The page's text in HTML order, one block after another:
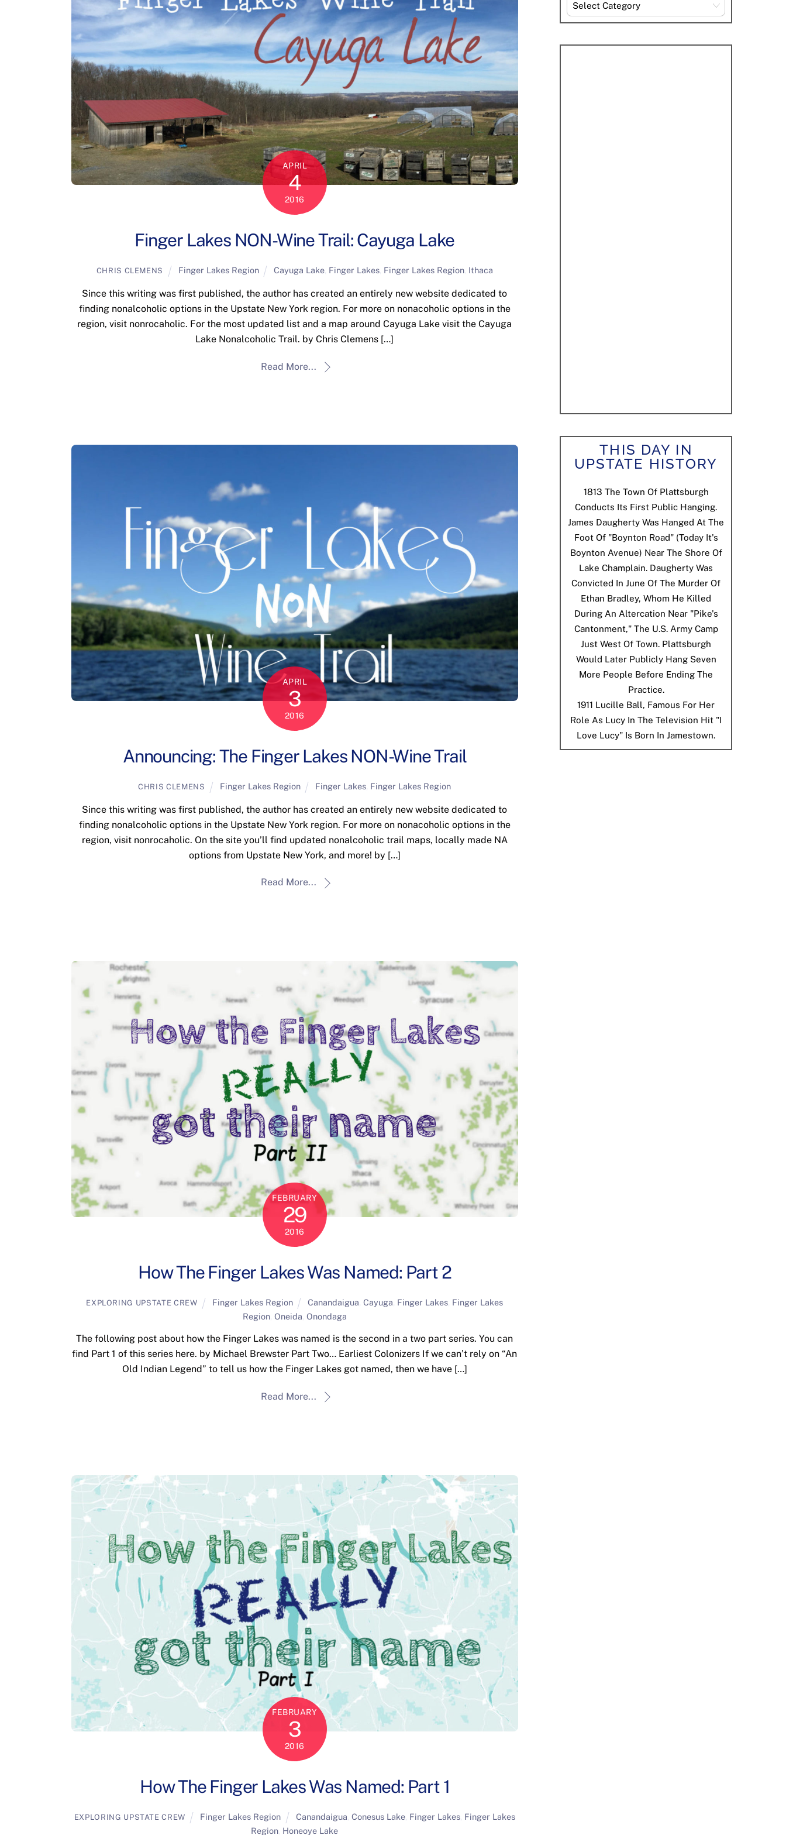
APRIL
4
2016
Finger Lakes NON-Wine Trail: Cayuga Lake
CHRIS CLEMENS Finger Lakes Region Cayuga Lake, Finger Lakes, Finger Lakes Region, Ithaca
Since this writing was first published, the author has created an entirely new website dedicated to
finding nonalcoholic options in the Upstate New York region. For more on nonacoholic options in the
region, visit nonrocaholic. For the most updated list and a map around Cayuga Lake visit the Cayuga
Lake Nonalcoholic Trail. by Chris Clemens […]
Read More...
APRIL
3
2016
Announcing: The Finger Lakes NON-Wine Trail
CHRIS CLEMENS Finger Lakes Region Finger Lakes Finger Lakes Region
Since this writing was first published, the author has created an entirely new website dedicated to
finding nonalcoholic options in the Upstate New York region. For more on nonacoholic options in the
region, visit nonrocaholic. On the site you’ll find updated nonalcoholic trail maps, locally made NA
options from Upstate New York, and more! by […]
Read More...
FEBRUARY
29
2016
How The Finger Lakes Was Named: Part 2
EXPLORING UPSTATE CREW Finger Lakes Region Canandaigua ,Cayuga Finger Lakes Finger Lakes
Region, Oneida Onondaga
The following post about how the Finger Lakes was named is the second in a two part series. You can
find Part 1 of this series here. by Michael Brewster Part Two… Earliest Colonizers If we can’t rely on “An
Old Indian Legend” to tell us how the Finger Lakes got named, then we have […]
Read More...
FEBRUARY
3
2016
How The Finger Lakes Was Named: Part 1
EXPLORING UPSTATE CREW Finger Lakes Region Canandaigua Conesus Lake, Finger Lakes, Finger Lakes
Region Honeoye Lake
By
THIS DAY IN
UPSTATE HISTORY
1813 The Town Of Plattsburgh
Conducts Its First Public Hanging.
James Daugherty Was Hanged At The
Foot Of "Boynton Road" (today It's
Boynton Avenue) Near The Shore Of
Lake Champlain. Daugherty Was
Convicted In June Of The Murder Of
Ethan Bradley, Whom He Killed
During An Altercation Near "Pike's
Cantonment," The U.S. Army Camp
Just West Of Town. Plattsburgh
Would Later Publicly Hang Seven
More People Before Ending The
Practice.
1911 Lucille Ball, Famous For Her
Role As Lucy In The Television Hit "I
Love Lucy" Is Born In Jamestown.